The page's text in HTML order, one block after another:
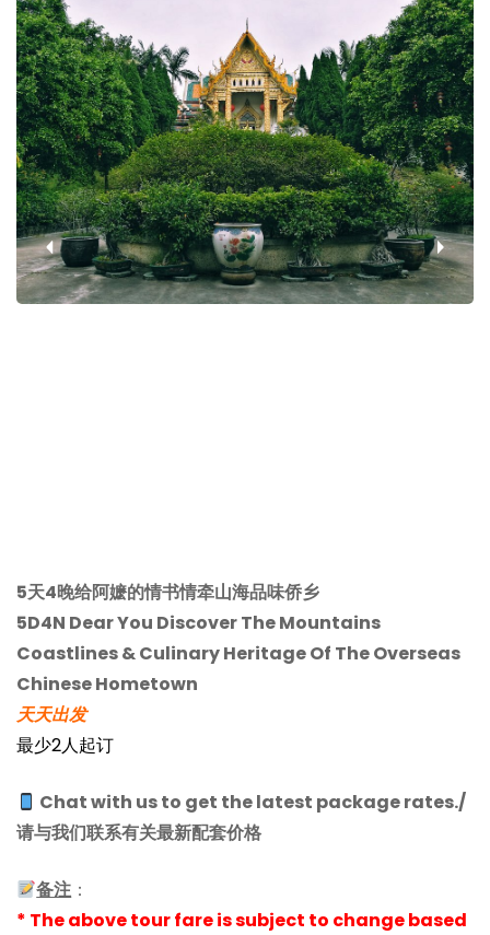
‹ ›
5天4晚给阿嬷的情书情牵山海品味侨乡
5D4N Dear You Discover The Mountains
Coastlines & Culinary Heritage Of The Overseas
Chinese Hometown
天天出发
最少2人起订
Chat with us to get the latest package rates./
请与我们联系有关最新配套价格
备注 ：
* The above tour fare is subject to change based